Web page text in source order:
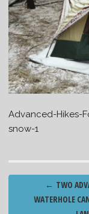
Advanced-Hikes-
snow-1
Post ← TWO
WATERHOLE